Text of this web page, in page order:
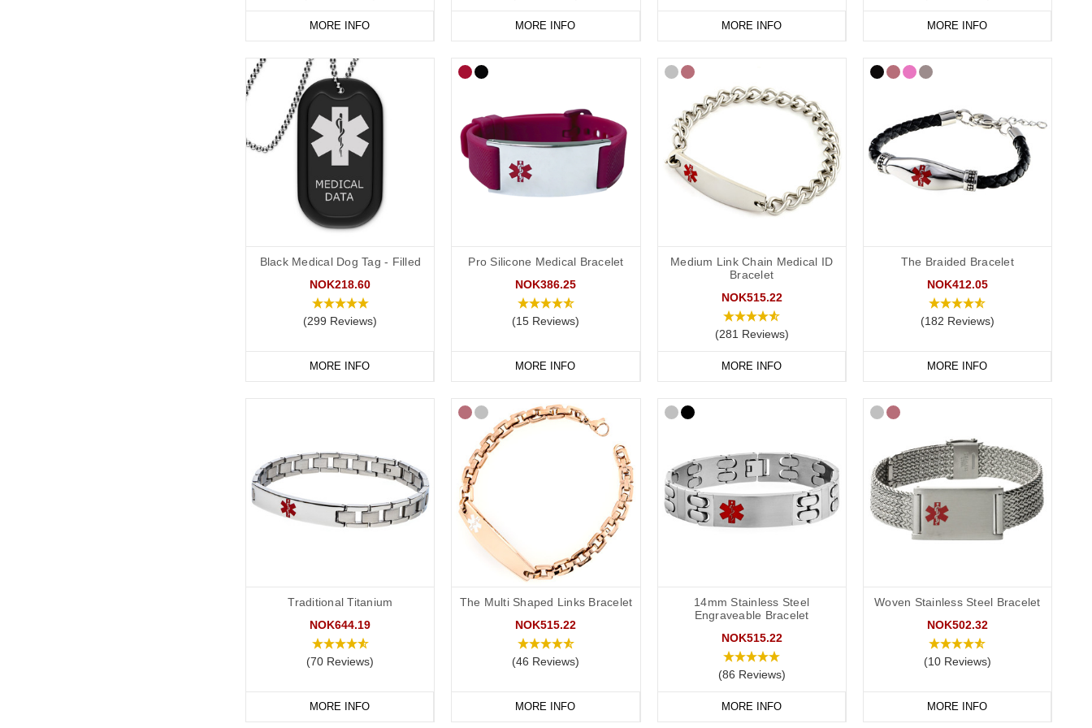
MORE INFO MORE INFO MORE INFO MORE INFO
Black Medical Dog Tag - Filled
NOK218.60
(299 Reviews)
MORE INFO
Pro Silicone Medical Bracelet
NOK386.25
(15 Reviews)
MORE INFO
Medium Link Chain Medical ID
Bracelet
NOK515.22
(281 Reviews)
MORE INFO
The Braided Bracelet
NOK412.05
(182 Reviews)
MORE INFO
Traditional Titanium
NOK644.19
(70 Reviews)
MORE INFO
The Multi Shaped Links Bracelet
NOK515.22
(46 Reviews)
MORE INFO
14mm Stainless Steel
Engraveable Bracelet
NOK515.22
(86 Reviews)
MORE INFO
Woven Stainless Steel Bracelet
NOK502.32
(10 Reviews)
MORE INFO